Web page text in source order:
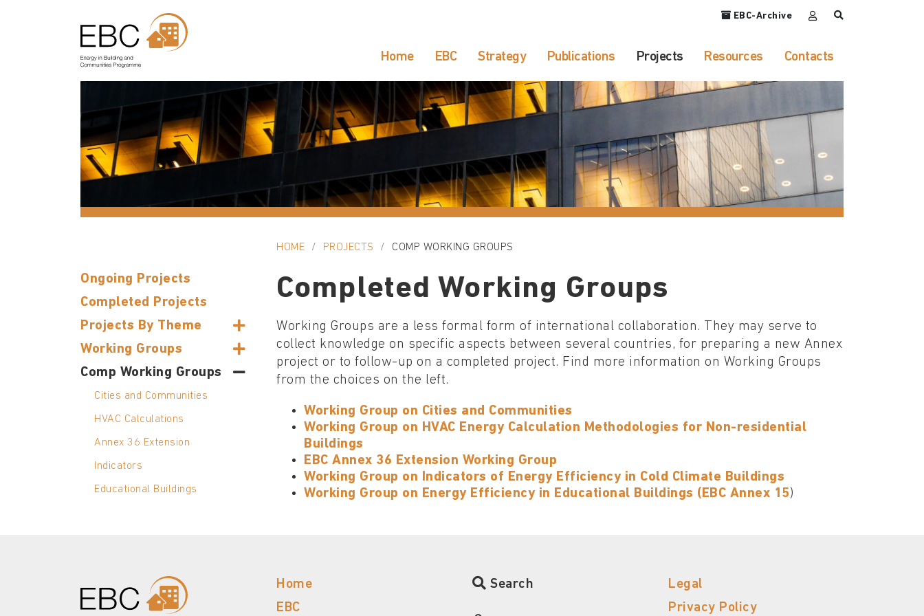
EBC-Archive
Home EBC Strategy Publications Projects Resources Contacts
Ongoing Projects
Completed Projects
Projects By Theme
Working Groups
Comp Working Groups
Cities and Communities
HVAC Calculations
Annex 36 Extension
Indicators
Educational Buildings
HOME PROJECTS COMP WORKING GROUPS
Completed Working Groups
Working Groups are a less formal form of international collaboration. They may serve to
collect knowledge on specific aspects between several countries, for preparing a new Annex
project or to follow-up on a completed project. Find more information on Working Groups
from the choices on the left.
Working Group on Cities and Communities
Working Group on HVAC Energy Calculation Methodologies for Non-residential
Buildings
EBC Annex 36 Extension Working Group
Working Group on Indicators of Energy Efficiency in Cold Climate Buildings
Working Group on Energy Efficiency in Educational Buildings (EBC Annex 15)
Home
EBC
Search
Legal
Privacy Policy